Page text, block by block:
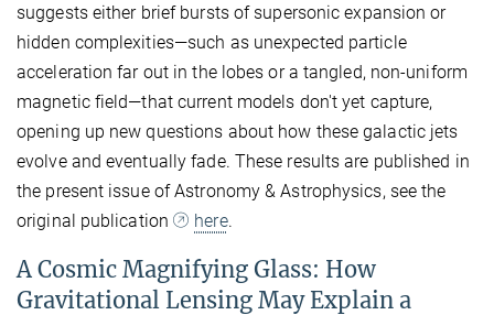
suggests either brief bursts of supersonic expansion or
hidden complexities—such as unexpected particle
acceleration far out in the lobes or a tangled, non-uniform
magnetic field—that current models don't yet capture,
opening up new questions about how these galactic jets
evolve and eventually fade. These results are published in
the present issue of Astronomy & Astrophysics, see the
original publication
here.
A Cosmic Magnifying Glass: How
Gravitational Lensing May Explain a